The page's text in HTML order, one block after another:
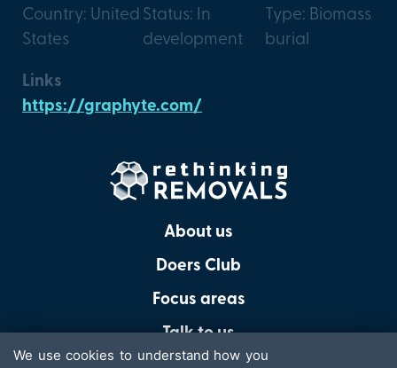
Country: United
States
Status: In
development
Type: Biomass
burial
Links
https://graphyte.com/
About us
Doers Club
Focus areas
Talk to us
We use cookies to understand how you